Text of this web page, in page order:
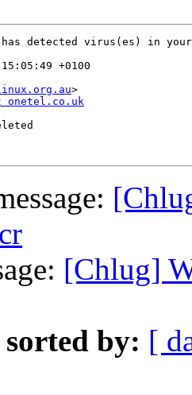
has detected virus(es) in
>
onetel.co.uk
[Chlug]
sorted by: [